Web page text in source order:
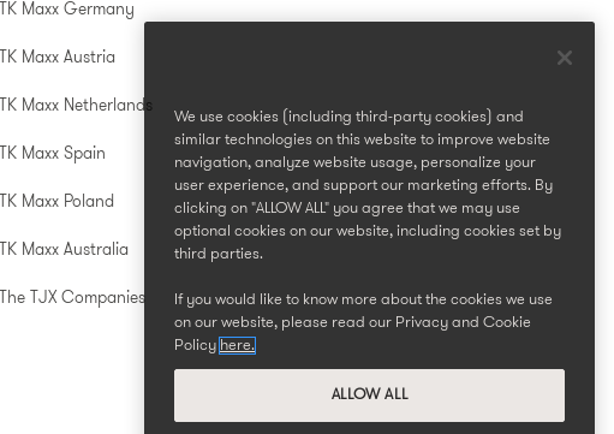
TK Maxx Germany
TK Maxx Austria
TK Maxx Netherlands
TK Maxx Spain
TK Maxx Poland
TK Maxx Australia
The TJX Companies
We use cookies (including third-party cookies) and
similar technologies on this website to improve website
navigation, analyze website usage, personalize your
user experience, and support our marketing efforts. By
clicking on "ALLOW ALL" you agree that we may use
optional cookies on our website, including cookies set by
third parties.
If you would like to know more about the cookies we use
on our website, please read our Privacy and Cookie
Policy here.
ALLOW ALL